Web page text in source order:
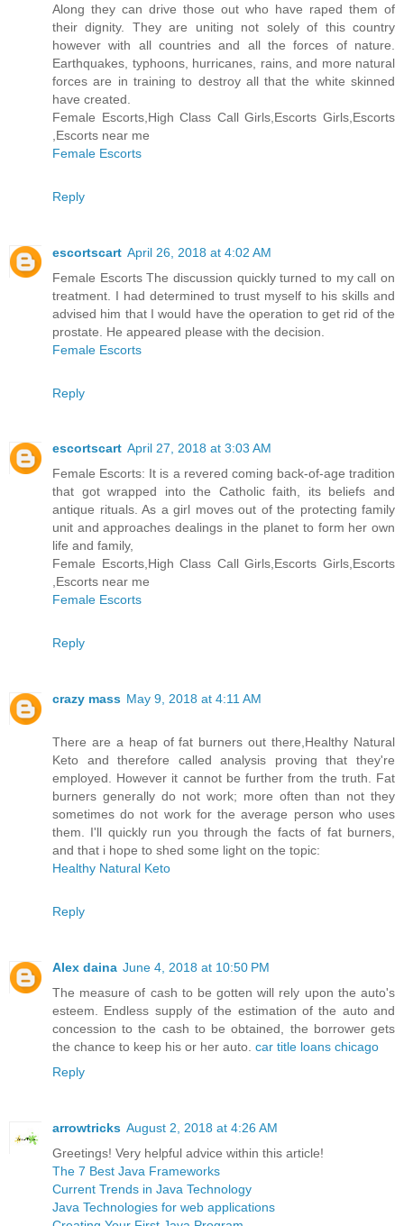
Along they can drive those out who have raped them of
their dignity. They are uniting not solely of this country
however with all countries and all the forces of nature.
Earthquakes, typhoons, hurricanes, rains, and more natural
forces are in training to destroy all that the white skinned
have created.
Female Escorts,High Class Call Girls,Escorts Girls,Escorts
,Escorts near me
Female Escorts
Reply
escortscart April 26, 2018 at 4:02 AM
Female Escorts The discussion quickly turned to my call on
treatment. I had determined to trust myself to his skills and
advised him that I would have the operation to get rid of the
prostate. He appeared please with the decision.
Female Escorts
Reply
escortscart April 27, 2018 at 3:03 AM
Female Escorts: It is a revered coming back-of-age tradition
that got wrapped into the Catholic faith, its beliefs and
antique rituals. As a girl moves out of the protecting family
unit and approaches dealings in the planet to form her own
life and family,
Female Escorts,High Class Call Girls,Escorts Girls,Escorts
,Escorts near me
Female Escorts
Reply
crazy mass May 9, 2018 at 4:11 AM
There are a heap of fat burners out there,Healthy Natural
Keto and therefore called analysis proving that they're
employed. However it cannot be further from the truth. Fat
burners generally do not work; more often than not they
sometimes do not work for the average person who uses
them. I'll quickly run you through the facts of fat burners,
and that i hope to shed some light on the topic:
Healthy Natural Keto
Reply
Alex daina June 4, 2018 at 10:50 PM
The measure of cash to be gotten will rely upon the auto's
esteem. Endless supply of the estimation of the auto and
concession to the cash to be obtained, the borrower gets
the chance to keep his or her auto. car title loans chicago
Reply
arrowtricks August 2, 2018 at 4:26 AM
Greetings! Very helpful advice within this article!
The 7 Best Java Frameworks
Current Trends in Java Technology
Java Technologies for web applications